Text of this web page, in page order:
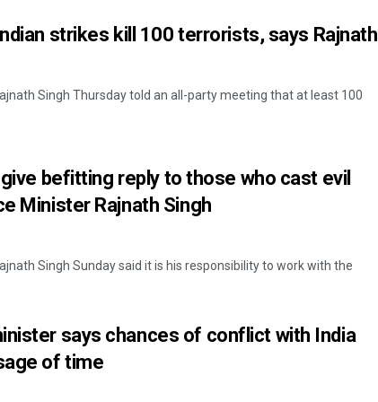
strikes kill 100 terrorists, says Rajnath
Singh Thursday told an all-party meeting that at least 100
befitting reply to those who cast evil
Minister Rajnath Singh
Singh Sunday said it is his responsibility to work with the
says chances of conflict with India
of time